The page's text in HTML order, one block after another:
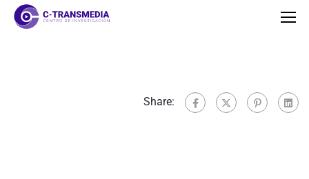
Share: